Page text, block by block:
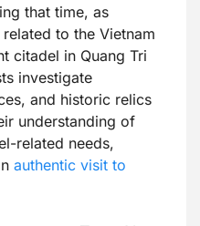
that time, as
to the Vietnam
citadel in Quang Tri
investigate
and historic relics
understanding of
related needs,
authentic visit to